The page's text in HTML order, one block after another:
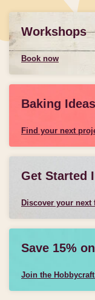
Workshops
Book now
Baking Ideas
Find your next
Get Started
Discover your next
Save 15%
Join the